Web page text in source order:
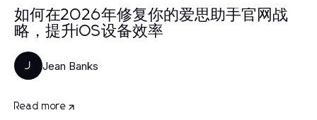
如何在2026年修复你的爱思助手官网战
略，提升iOS设备效率
J Jean Banks
Read more